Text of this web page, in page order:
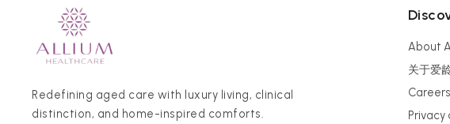
Redefining aged care with luxury living, clinical
distinction, and home-inspired comforts.
About
关于爱
Careers
Privacy